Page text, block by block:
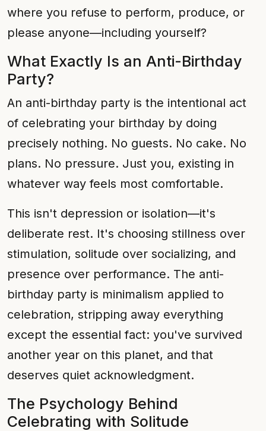
where you refuse to perform, produce, or
please anyone—including yourself?
What Exactly Is an Anti-Birthday
Party?
An anti-birthday party is the intentional act
of celebrating your birthday by doing
precisely nothing. No guests. No cake. No
plans. No pressure. Just you, existing in
whatever way feels most comfortable.
This isn't depression or isolation—it's
deliberate rest. It's choosing stillness over
stimulation, solitude over socializing, and
presence over performance. The anti-
birthday party is minimalism applied to
celebration, stripping away everything
except the essential fact: you've survived
another year on this planet, and that
deserves quiet acknowledgment.
The Psychology Behind
Celebrating with Solitude